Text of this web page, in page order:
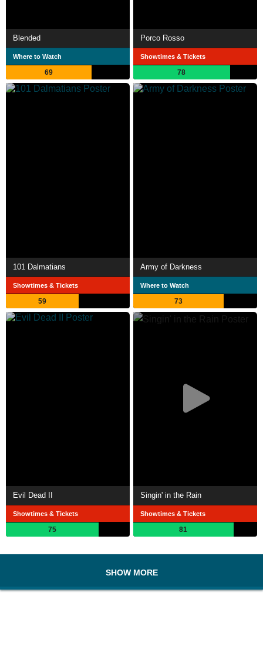
Blended
Where to Watch
69
Porco Rosso
Showtimes & Tickets
78
101 Dalmatians
Showtimes & Tickets
59
Army of Darkness
Where to Watch
73
Evil Dead II
Showtimes & Tickets
75
Singin' in the Rain
Showtimes & Tickets
81
SHOW MORE